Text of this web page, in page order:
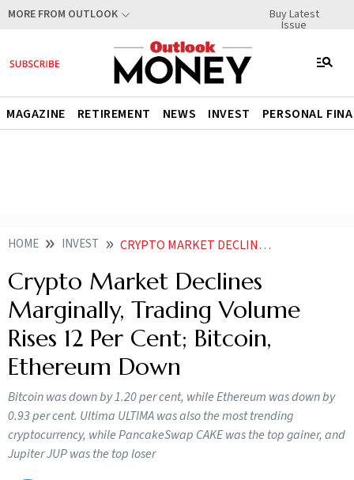
MORE FROM OUTLOOK Buy Latest
Issue
MAGAZINE RETIREMENT NEWS INVEST PERSONAL
HOME INVEST CRYPTO MARKET DECLINES MARGINALLY TRADING VOLUME RISES 12 PER CENT BITCOIN ETHEREUM DOWN
Crypto Market Declines
Marginally, Trading Volume
Rises 12 Per Cent; Bitcoin,
Ethereum Down
Bitcoin was down by 1.20 per cent, while Ethereum was down by
0.93 per cent. Ultima ULTIMA was also the most trending
cryptocurrency, while PancakeSwap CAKE was the top gainer, and
Jupiter JUP was the top loser